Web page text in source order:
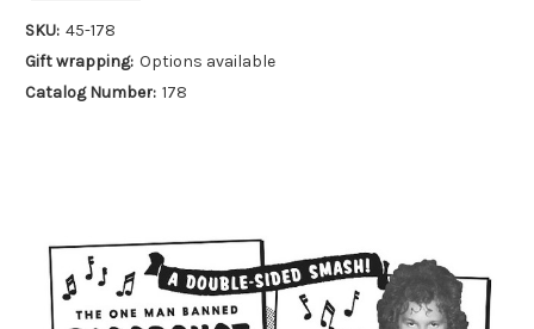
SKU: 45-178
Gift wrapping: Options available
Catalog Number: 178